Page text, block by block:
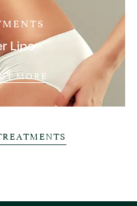
Lipo
MORE